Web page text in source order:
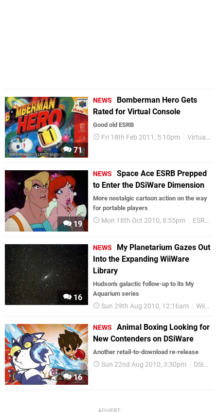
71
NEWS
Bomberman Hero Gets
Rated for Virtual Console
Good old ESRB
Fri 18th Feb 2011, 5:10pm Virtual Console
19
NEWS
Space Ace ESRB Prepped
to Enter the DSiWare Dimension
More nostalgic cartoon action on the way
for portable players
Mon 18th Oct 2010, 8:55pm ESRB Ratings
16
NEWS
My Planetarium Gazes Out
Into the Expanding WiiWare
Library
Hudson's galactic follow-up to its My
Aquarium series
Sun 29th Aug 2010, 12:16am WiiWare
16
NEWS
Animal Boxing Looking for
New Contenders on DSiWare
Another retail-to-download re-release
Sun 22nd Aug 2010, 3:30pm DSiWare